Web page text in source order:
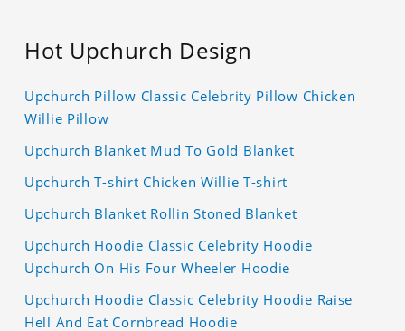
Hot Upchurch Design
Upchurch Pillow Classic Celebrity Pillow Chicken
Willie Pillow
Upchurch Blanket Mud To Gold Blanket
Upchurch T-shirt Chicken Willie T-shirt
Upchurch Blanket Rollin Stoned Blanket
Upchurch Hoodie Classic Celebrity Hoodie
Upchurch On His Four Wheeler Hoodie
Upchurch Hoodie Classic Celebrity Hoodie Raise
Hell And Eat Cornbread Hoodie